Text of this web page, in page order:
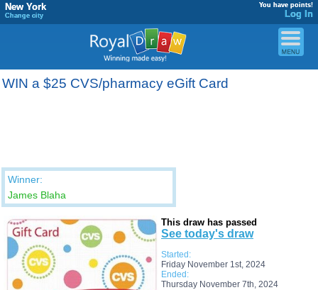
New York
Change city
You have points!
Log In
WIN a $25 CVS/pharmacy eGift Card
Winner:
James Blaha
This draw has passed
See today's draw
Started:
Friday November 1st, 2024
Ended:
Thursday November 7th, 2024